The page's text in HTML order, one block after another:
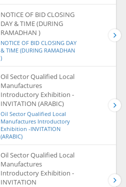
NOTICE OF BID CLOSING
DAY & TIME (DURING
RAMADHAN )
NOTICE OF BID CLOSING DAY
& TIME (DURING RAMADHAN
)
Oil Sector Qualified Local
Manufactures
Introductory Exhibition -
INVITATION (ARABIC)
Oil Sector Qualified Local
Manufactures Introductory
Exhibition -INVITATION
(ARABIC)
Oil Sector Qualified Local
Manufactures
Introductory Exhibition -
INVITATION